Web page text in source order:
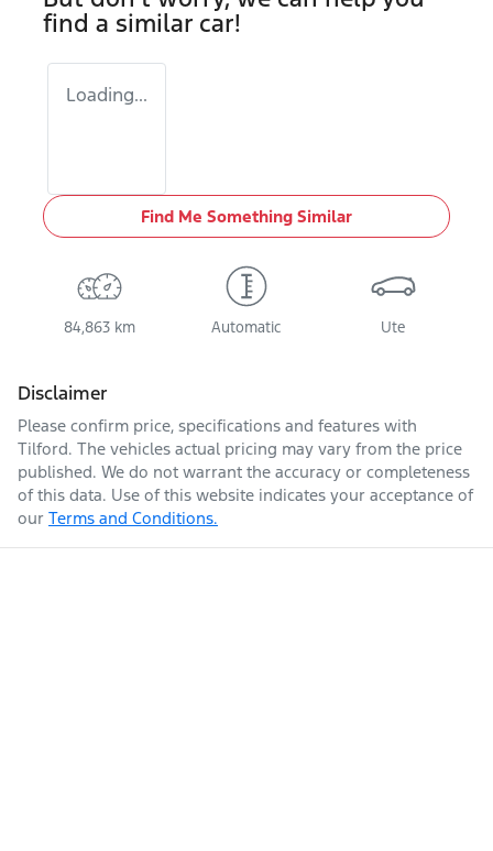
find a similar car!
Loading...
Find Me Something Similar
84,863 km Automatic Ute
Disclaimer
Please confirm price, specifications and features with
Tilford. The vehicles actual pricing may vary from the price
published. We do not warrant the accuracy or completeness
of this data. Use of this website indicates your acceptance of
our Terms and Conditions.